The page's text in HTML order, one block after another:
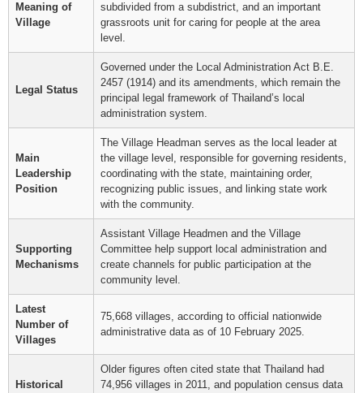
Meaning of
Village
subdivided from a subdistrict, and an important
grassroots unit for caring for people at the area
level.
Legal Status
Governed under the Local Administration Act B.E.
2457 (1914) and its amendments, which remain the
principal legal framework of Thailand’s local
administration system.
Main
Leadership
Position
The Village Headman serves as the local leader at
the village level, responsible for governing residents,
coordinating with the state, maintaining order,
recognizing public issues, and linking state work
with the community.
Supporting
Mechanisms
Assistant Village Headmen and the Village
Committee help support local administration and
create channels for public participation at the
community level.
Latest
Number of
Villages
75,668 villages, according to official nationwide
administrative data as of 10 February 2025.
Historical
Older figures often cited state that Thailand had
74,956 villages in 2011, and population census data